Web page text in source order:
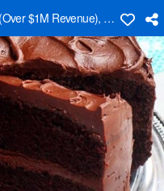
$1M Revenue), Fully